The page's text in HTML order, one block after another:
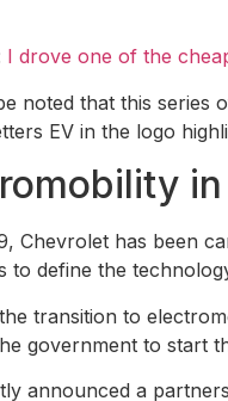
I drove one of the
noted that this series
EV in the logo
Chevrolet has been
to define the
transition to
government to start
announced a